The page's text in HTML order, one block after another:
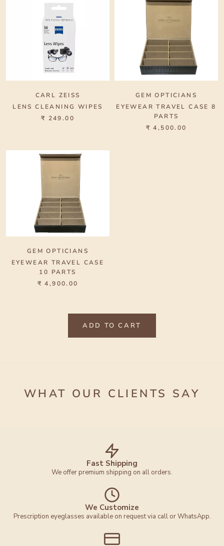
CARL ZEISS
LENS CLEANING WIPES
₹ 249.00
GEM OPTICIANS
EYEWEAR TRAVEL CASE 8
PARTS
₹ 4,500.00
GEM OPTICIANS
EYEWEAR TRAVEL CASE
10 PARTS
₹ 4,900.00
ADD TO CART
WHAT OUR CLIENTS SAY
Fast Shipping
We offer premium shipping on all orders.
We Customize
Prescription eyeglasses available on request via call or WhatsApp.